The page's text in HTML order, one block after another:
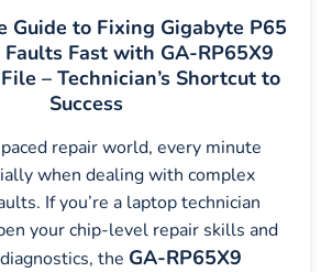
Guide to Fixing Gigabyte P65
Fast with GA-RP65X9
– Technician’s Shortcut to
Success
repair world, every minute
when dealing with complex
If you’re a laptop technician
your chip-level repair skills and
the GA-RP65X9